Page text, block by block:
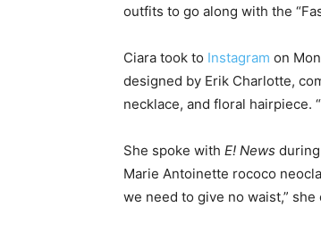
outfits to go along with the
Ciara took to Instagram on
designed by Erik Charlotte,
necklace, and floral hairpiece.
She spoke with E! News
Marie Antoinette rococo
we need to give no waist,”